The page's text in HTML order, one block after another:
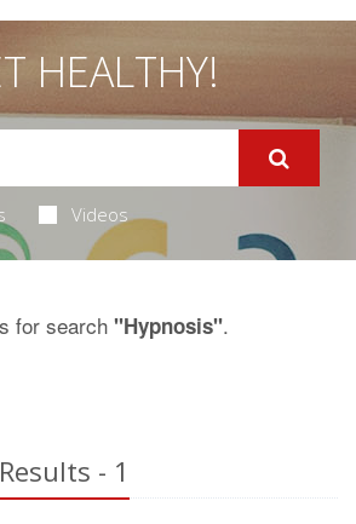
HEALTHY!
Videos
for search "Hypnosis".
- 1